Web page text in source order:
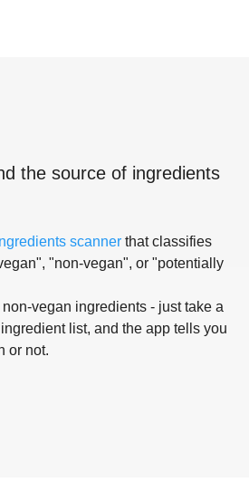
the source of ingredients
scanner that classifies
"non-vegan", or "potentially
vegan ingredients - just take a
list, and the app tells you
or not.